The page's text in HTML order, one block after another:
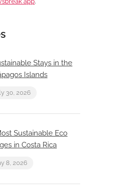
Stays in the
Islands
30, 2026
Sustainable Eco
in Costa Rica
8, 2026